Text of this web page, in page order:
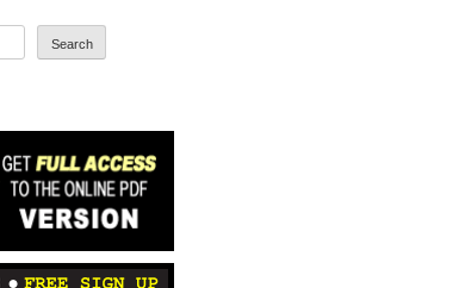
Search